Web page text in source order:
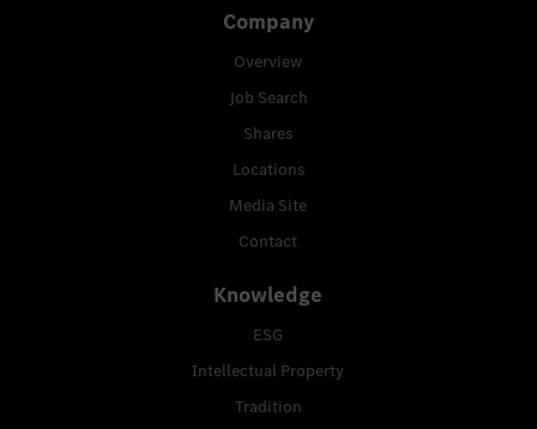
Company
Overview
Job Search
Shares
Locations
Media Site
Contact
Knowledge
ESG
Intellectual Property
Tradition